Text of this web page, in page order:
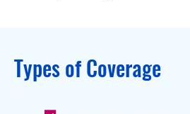
Types of Coverage